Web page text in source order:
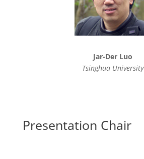
Jar-Der Luo
Tsinghua University
Presentation Chair